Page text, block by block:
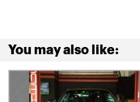
You may also like: